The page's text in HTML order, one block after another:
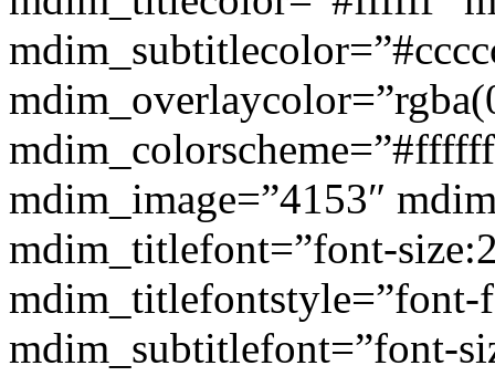
mdim_image=”4153″
mdim_titlefont=”font-
mdim_subtitlefont=”font-